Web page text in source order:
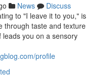
News
Discuss
to "I leave it to you," is
through taste and texture
you on a sensory
profile